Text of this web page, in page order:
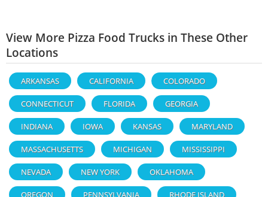
View More Pizza Food Trucks in These Other
Locations
ARKANSAS CALIFORNIA COLORADO
CONNECTICUT FLORIDA GEORGIA
INDIANA IOWA KANSAS MARYLAND
MASSACHUSETTS MICHIGAN MISSISSIPPI
NEVADA NEW YORK OKLAHOMA
OREGON PENNSYLVANIA RHODE ISLAND